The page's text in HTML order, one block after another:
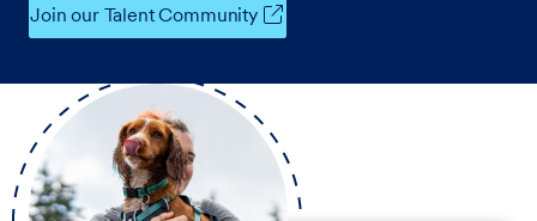
Join our Talent Community